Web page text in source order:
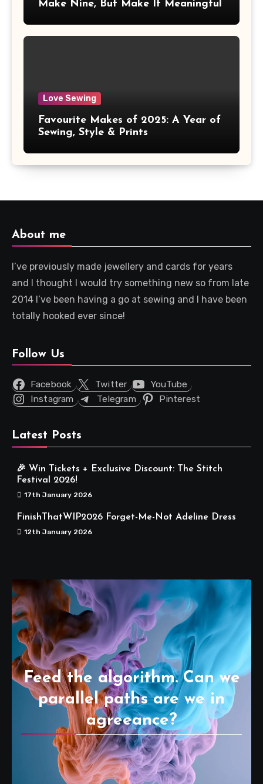
Make Nine, But Make It Meaningful
Love Sewing
Favourite Makes of 2025: A Year of
Sewing, Style & Prints
About me
I’ve previously made jewellery and cards for years
and I thought I would try something new so from late
2014 I’ve been having a go at sewing and I have been
totally hooked ever since!
Follow Us
Facebook Twitter
YouTube
Instagram
Telegram Pinterest
Latest Posts
🎉 Win Tickets + Exclusive Discount: The Stitch
Festival 2026!
17th January 2026
FinishThatWIP2026 Forget-Me-Not Adeline Dress
12th January 2026
Feed the algorithm. Can we
parallel paths are we in
agreeance?